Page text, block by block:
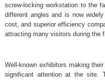
screw-locking workstation to the
different angles and is now
cost, and superior efficiency
attracting many visitors during the
Well-known exhibitors making
significant attention at the site.